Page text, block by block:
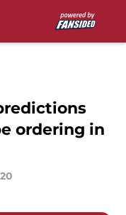
ordering in